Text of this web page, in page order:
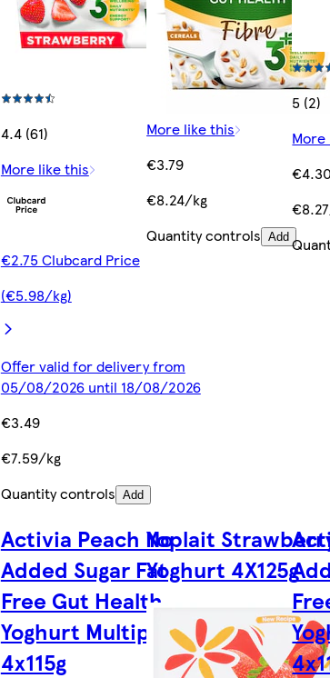
4.4 (61)
More like this
€2.75 Clubcard Price
(€5.98/kg)
Offer valid for delivery from
05/08/2026 until 18/08/2026
€3.49
€7.59/kg
Quantity controls Add
More like this
€3.79
€8.24/kg
Quantity controls Add
5 (2)
€4.30
Activia Peach No
Added Sugar Fat
Free Gut Health
Yoghurt Multipack
4x115g
Yoplait
Yoghurt 4X125g